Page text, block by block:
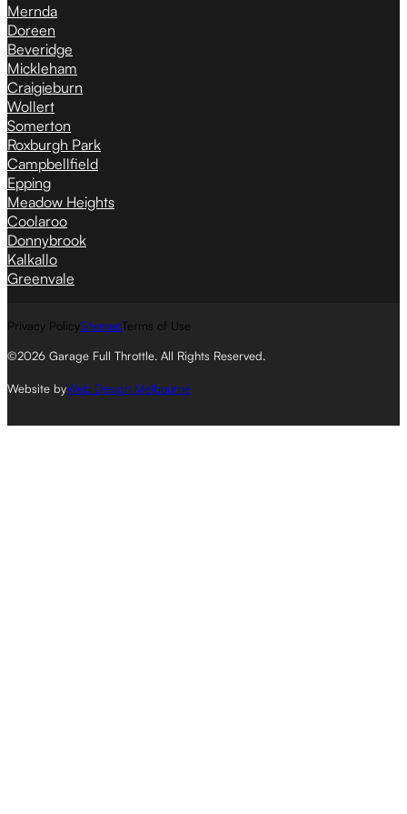
Mernda
Doreen
Beveridge
Mickleham
Craigieburn
Wollert
Somerton
Roxburgh Park
Campbellfield
Epping
Meadow Heights
Coolaroo
Donnybrook
Kalkallo
Greenvale
Privacy PolicySitemapTerms of Use
©2026 Garage Full Throttle. All Rights Reserved.
Website byWeb Design Melbourne